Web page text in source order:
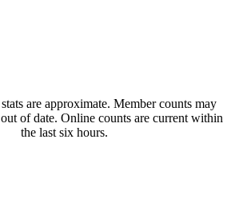
are approximate. Member counts may
of date. Online counts are current within
the last six hours.